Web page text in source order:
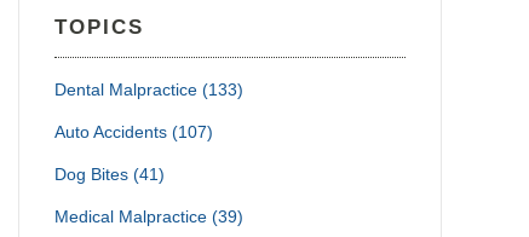
TOPICS
Dental Malpractice (133)
Auto Accidents (107)
Dog Bites (41)
Medical Malpractice (39)